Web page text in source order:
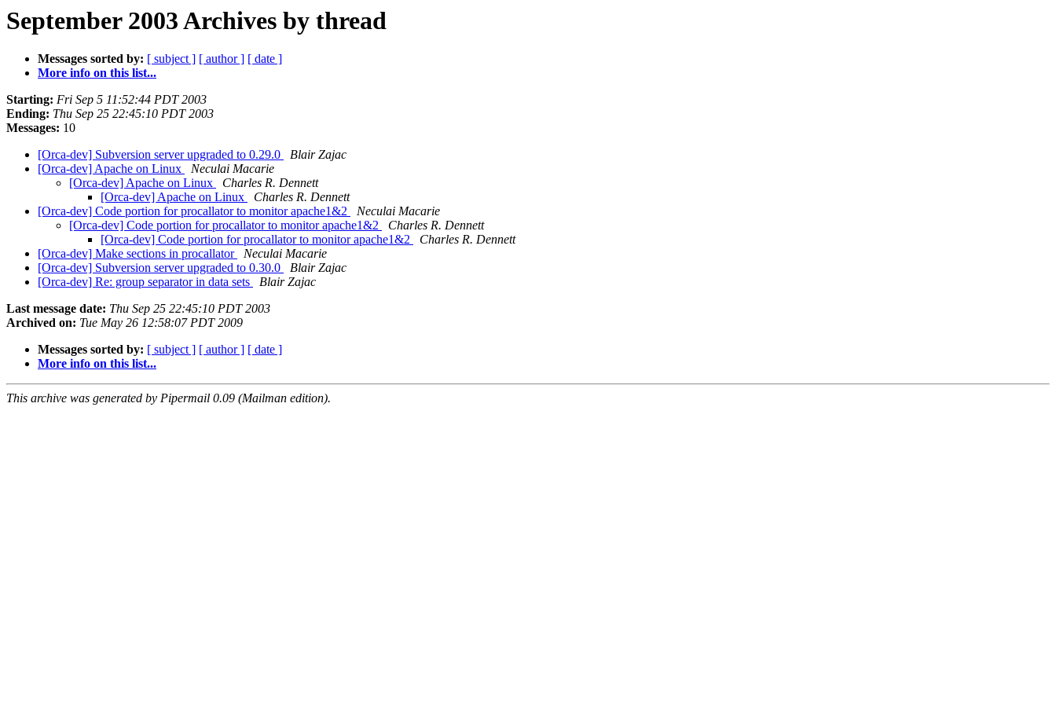
September 2003 Archives by thread
Messages sorted by: [ subject ] [ author ] [ date ]
More info on this list...
Starting: Fri Sep 5 11:52:44 PDT 2003
Ending: Thu Sep 25 22:45:10 PDT 2003
Messages: 10
[Orca-dev] Subversion server upgraded to 0.29.0
Blair Zajac
[Orca-dev] Apache on Linux
Neculai Macarie
[Orca-dev] Apache on Linux
Charles R. Dennett
[Orca-dev] Apache on Linux
Charles R. Dennett
[Orca-dev] Code portion for procallator to monitor apache1&2
Neculai Macarie
[Orca-dev] Code portion for procallator to monitor apache1&2
Charles R. Dennett
[Orca-dev] Code portion for procallator to monitor apache1&2
Charles R. Dennett
[Orca-dev] Make sections in procallator
Neculai Macarie
[Orca-dev] Subversion server upgraded to 0.30.0
Blair Zajac
[Orca-dev] Re: group separator in data sets
Blair Zajac
Last message date: Thu Sep 25 22:45:10 PDT 2003
Archived on: Tue May 26 12:58:07 PDT 2009
Messages sorted by: [ subject ] [ author ] [ date ]
More info on this list...
This archive was generated by Pipermail 0.09 (Mailman edition).